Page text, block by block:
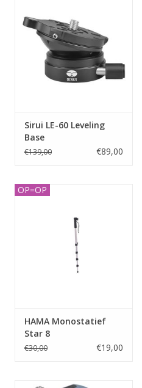
Sirui LE-60 Leveling
Base
€139,00 €89,00
OP=OP
HAMA Monostatief
Star 8
€30,00 €19,00